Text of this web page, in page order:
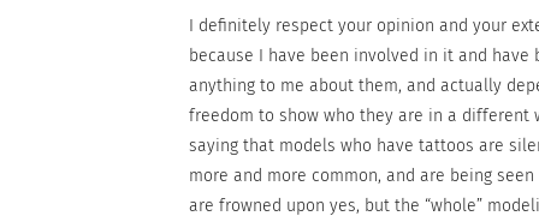
I’ve learned that if you’re going to cover it up,
Then I discoveredDermablendand I
smudge-resistant.I’ve learned that if
Now is not the time to try and be
Body Cover, and a Setting Powder to lock-
I definitely respect your opinion and your
because I have been involved in it and
anything to me about them, and actually
freedom to show who they are in a different
saying that models who have tattoos are
more and more common, and are being
are frowned upon yes, but the “whole”